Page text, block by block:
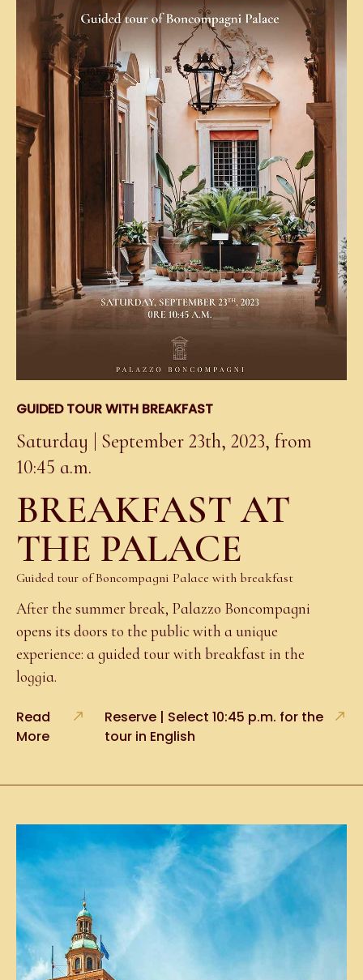
GUIDED TOUR WITH BREAKFAST
Saturday | September 23th, 2023, from
10:45 a.m.
BREAKFAST AT
THE PALACE
Guided tour of Boncompagni Palace with breakfast
After the summer break, Palazzo Boncompagni
opens its doors to the public with a unique
experience: a guided tour with breakfast in the
loggia.
Read
More
Reserve | Select 10:45 p.m. for the
tour in English